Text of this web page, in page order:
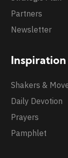
Partners
Newsletter
Inspiration
Shakers &
Daily Devotion
Prayers
Pamphlet